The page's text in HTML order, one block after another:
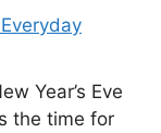
Year’s Eve
the time for